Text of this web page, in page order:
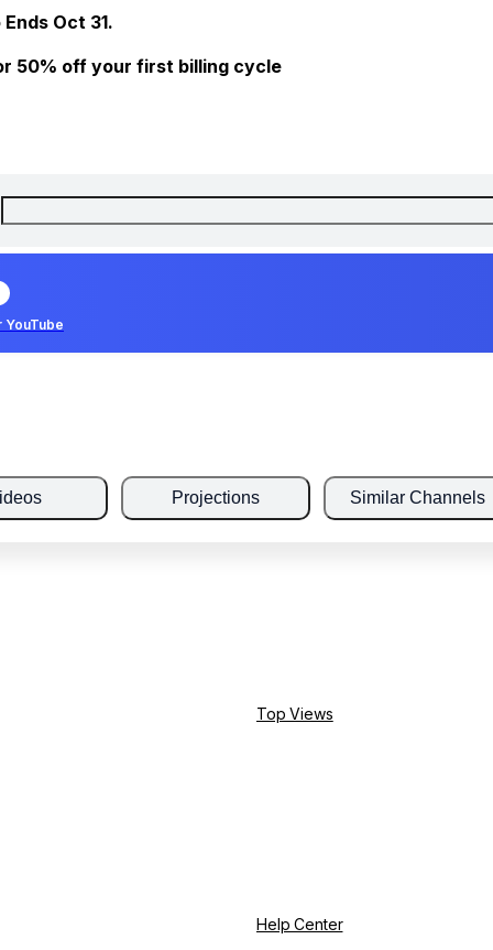
Oct 31.
50% off your first billing cycle
YouTube
Projections Similar Channels
Top Views
Help Center